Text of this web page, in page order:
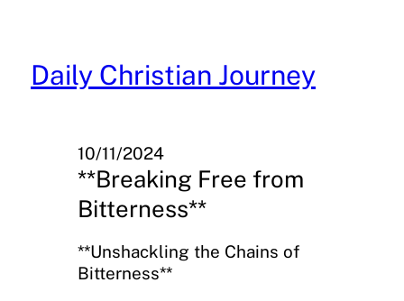
content
Daily Christian Journey
10/11/2024
**Breaking Free from
Bitterness**
**Unshackling the Chains of
Bitterness**